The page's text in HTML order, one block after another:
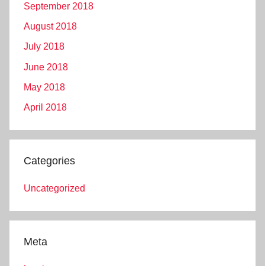
September 2018
August 2018
July 2018
June 2018
May 2018
April 2018
Categories
Uncategorized
Meta